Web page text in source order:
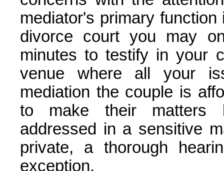
mediator's primary
divorce court you may
minutes to testify in your
venue where all your
mediation the couple is
to make their matters
addressed in a sensitive
private, a thorough
exception.